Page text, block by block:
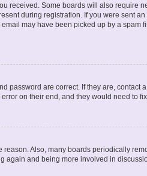
received. Some boards will also require
during registration. If you were sent
may have been picked up by a spam
password are correct. If they are, contact
on their end, and they would need to fix
Also, many boards periodically
again and being more involved in